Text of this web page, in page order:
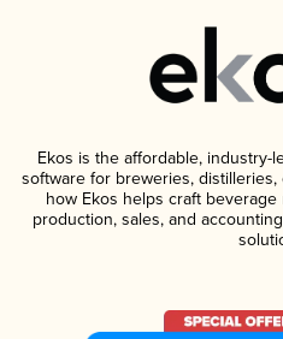
Ekos is the affordable, industry-
software for breweries,
how Ekos helps craft
production, sales, and